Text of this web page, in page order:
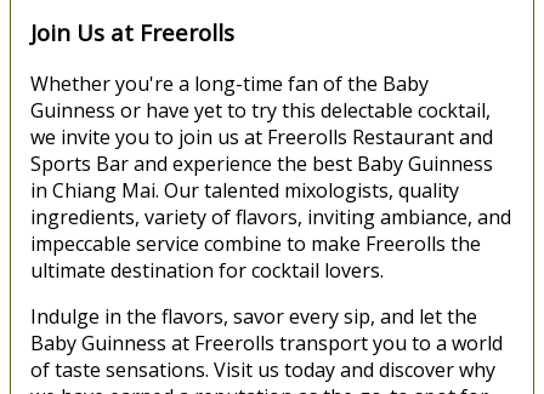
Join Us at Freerolls
Whether you're a long-time fan of the Baby
Guinness or have yet to try this delectable cocktail,
we invite you to join us at Freerolls Restaurant and
Sports Bar and experience the best Baby Guinness
in Chiang Mai. Our talented mixologists, quality
ingredients, variety of flavors, inviting ambiance, and
impeccable service combine to make Freerolls the
ultimate destination for cocktail lovers.
Indulge in the flavors, savor every sip, and let the
Baby Guinness at Freerolls transport you to a world
of taste sensations. Visit us today and discover why